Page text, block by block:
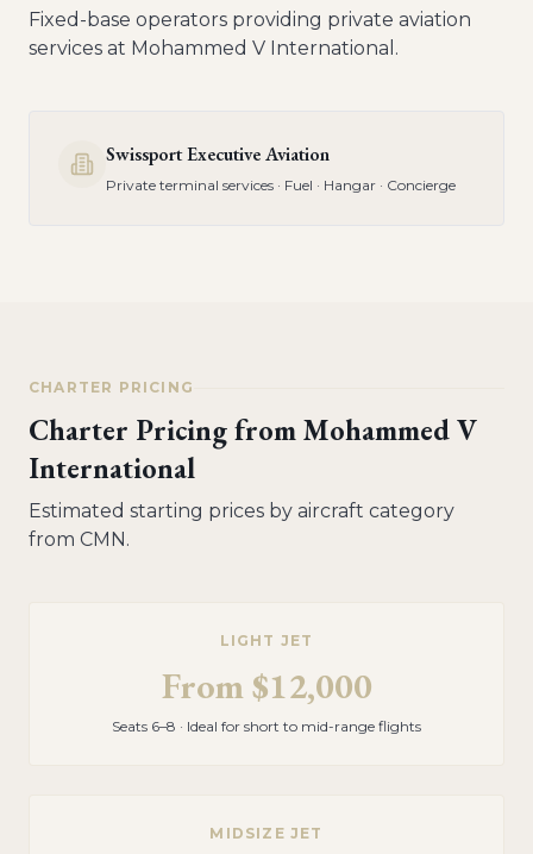
Fixed-base operators providing private aviation
services at Mohammed V International .
Swissport Executive Aviation
Private terminal services · Fuel · Hangar · Concierge
CHARTER PRICING
Charter Pricing fromMohammed V
International
Estimated starting prices by aircraft category
from CMN.
LIGHT JET
From$12,000
Seats 6–8 · Ideal for short to mid-range flights
MIDSIZE JET